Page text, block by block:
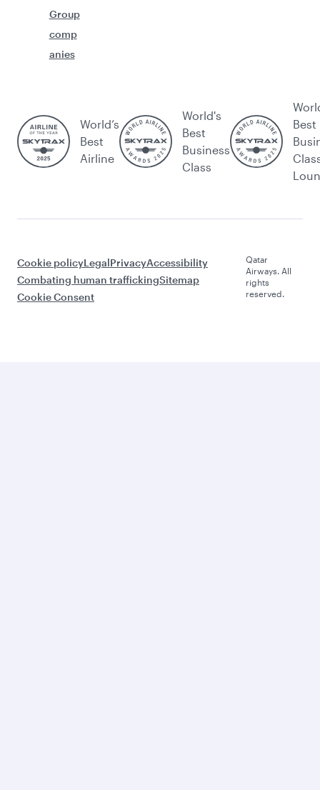
Group
comp
anies
World’s
Best
Airline
World's
Best
Business
Class
Best
Cookie policyLegalPrivacyAccessibility
Combating human traffickingSitemap
Cookie Consent
Qatar
Airways. All
rights
reserved.